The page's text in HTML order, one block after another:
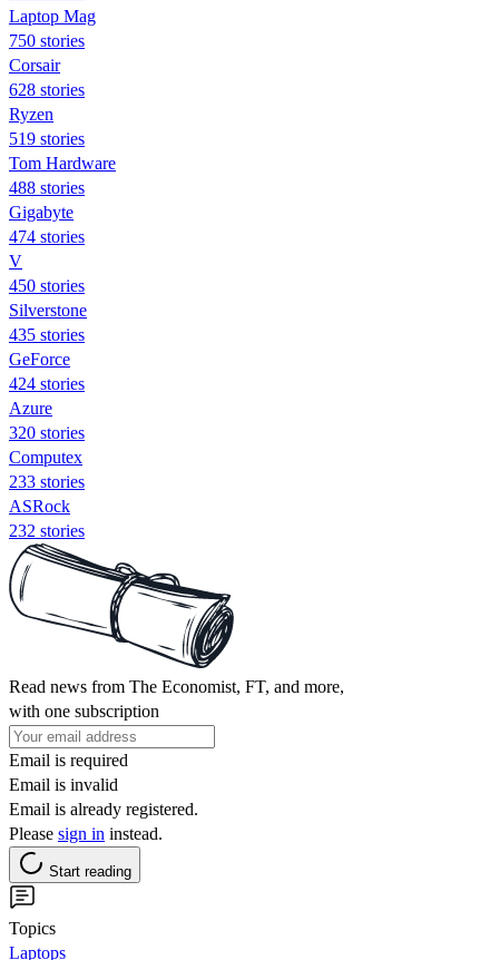
Laptop Mag
750 stories
Corsair
628 stories
Ryzen
519 stories
Tom Hardware
488 stories
Gigabyte
474 stories
V
450 stories
Silverstone
435 stories
GeForce
424 stories
Azure
320 stories
Computex
233 stories
ASRock
232 stories
Read news from The Economist, FT, and more,
with one subscription
Email is required
Email is invalid
Email is already registered.
Please sign in instead.
Start reading
Topics
Laptops